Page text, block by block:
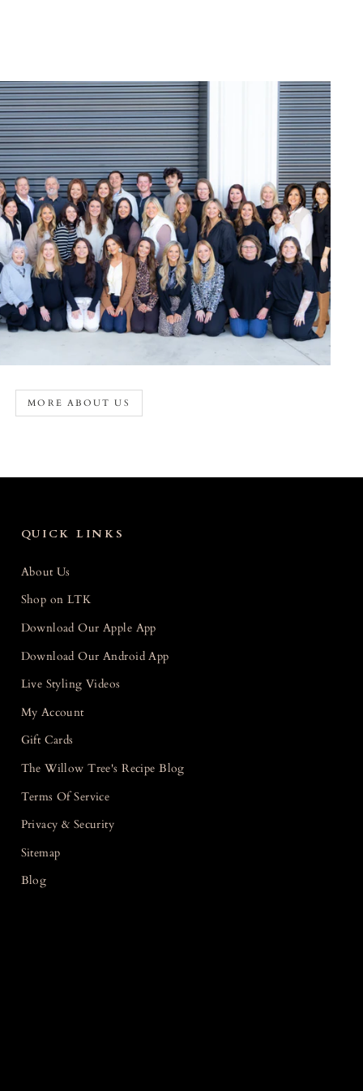
MORE ABOUT US
QUICK LINKS
About Us
Shop on LTK
Download Our Apple App
Download Our Android App
Live Styling Videos
My Account
Gift Cards
The Willow Tree's Recipe Blog
Terms Of Service
Privacy & Security
Sitemap
Blog